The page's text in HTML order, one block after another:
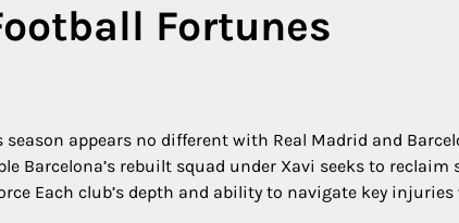
Fortunes
appears no different with Real Madrid and
Barcelona’s rebuilt squad under Xavi seeks to
Each club’s depth and ability to navigate key